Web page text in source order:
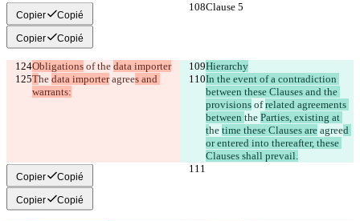
Clause 5 Clause 5
Copier Copié
Copier Copié
Obligations of the data importer
Hierarchy
The data importer agrees and
warrants:
In the event of a contradiction
between these Clauses and the
provisions of related agreements
between the Parties, existing at
the time these Clauses are agreed
or entered into thereafter, these
Clauses shall prevail.
Copier Copié
Copier Copié